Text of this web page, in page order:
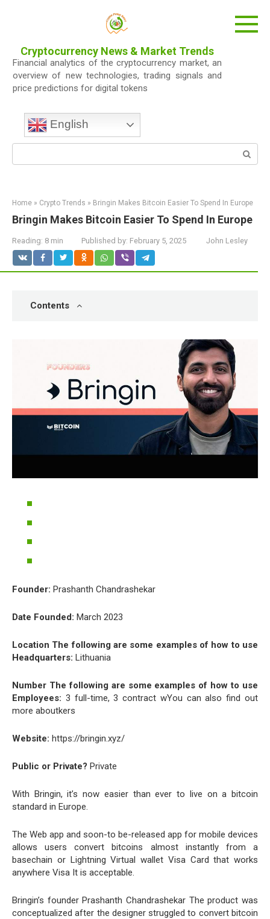
Cryptocurrency News & Market Trends
Financial analytics of the cryptocurrency market, an
overview of new technologies, trading signals and
price predictions for digital tokens
English
Home » Crypto Trends » Bringin Makes Bitcoin Easier To Spend In Europe
Bringin Makes Bitcoin Easier To Spend In Europe
Reading: 8 min Published by: February 5, 2025 John Lesley
Contents
Founder: Prashanth Chandrashekar
Date Founded: March 2023
Location The following are some examples of how to use
Headquarters: Lithuania
Number The following are some examples of how to use
Employees: 3 full-time, 3 contract wYou can also find out
more aboutkers
Website: https://bringin.xyz/
Public or Private? Private
With Bringin, it’s now easier than ever to live on a bitcoin
standard in Europe.
The Web app and soon-to be-released app for mobile devices
allows users convert bitcoins almost instantly from a
basechain or Lightning Virtual wallet Visa Card that works
anywhere Visa It is acceptable.
Bringin’s founder Prashanth Chandrashekar The product was
conceptualized after the designer struggled to convert bitcoin